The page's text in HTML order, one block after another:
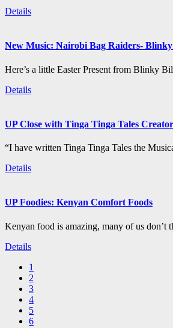
Details
New Music: Nairobi Bag Raiders-
Here’s a little Easter Present from Blinky
Details
UP Close with Tinga Tinga Tales
“I have written Tinga Tinga Tales the
Details
UP Foodies: Kenyan Comfort Foods
Kenyan food is amazing, many of us
Details
1
2
3
4
5
6